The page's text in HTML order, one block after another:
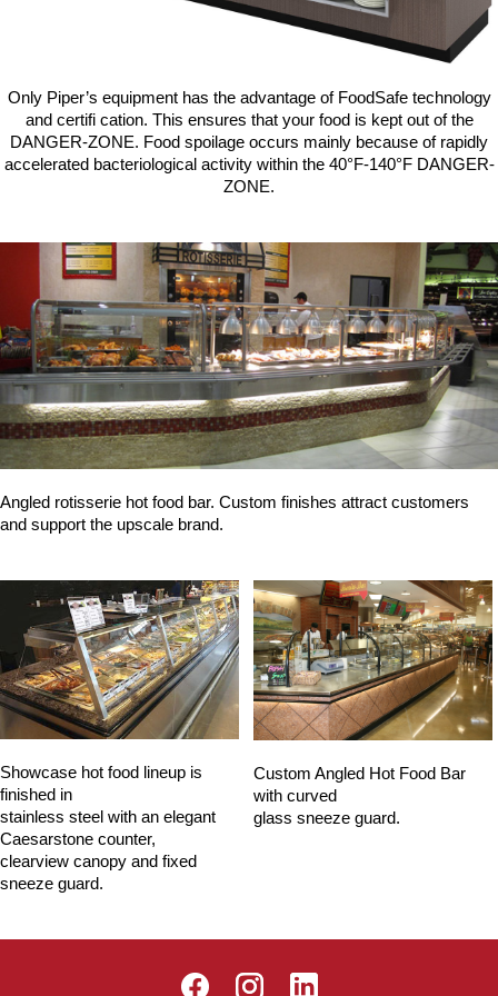
Delivery Carts
Only Piper’s equipment has the advantage of FoodSafe technology
and certifi cation. This ensures that your food is kept out of the
DANGER-ZONE. Food spoilage occurs mainly because of rapidly
accelerated bacteriological activity within the 40°F-140°F DANGER-
ZONE.
Angled rotisserie hot food bar. Custom finishes attract customers
and support the upscale brand.
Showcase hot food lineup is
finished in
stainless steel with an elegant
Caesarstone counter,
clearview canopy and fixed
sneeze guard.
Custom Angled Hot Food Bar
with curved
glass sneeze guard.